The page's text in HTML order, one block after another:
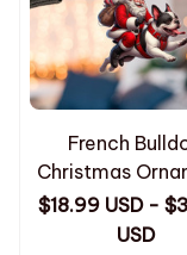
French
Christmas
$18.99 USD -
USD